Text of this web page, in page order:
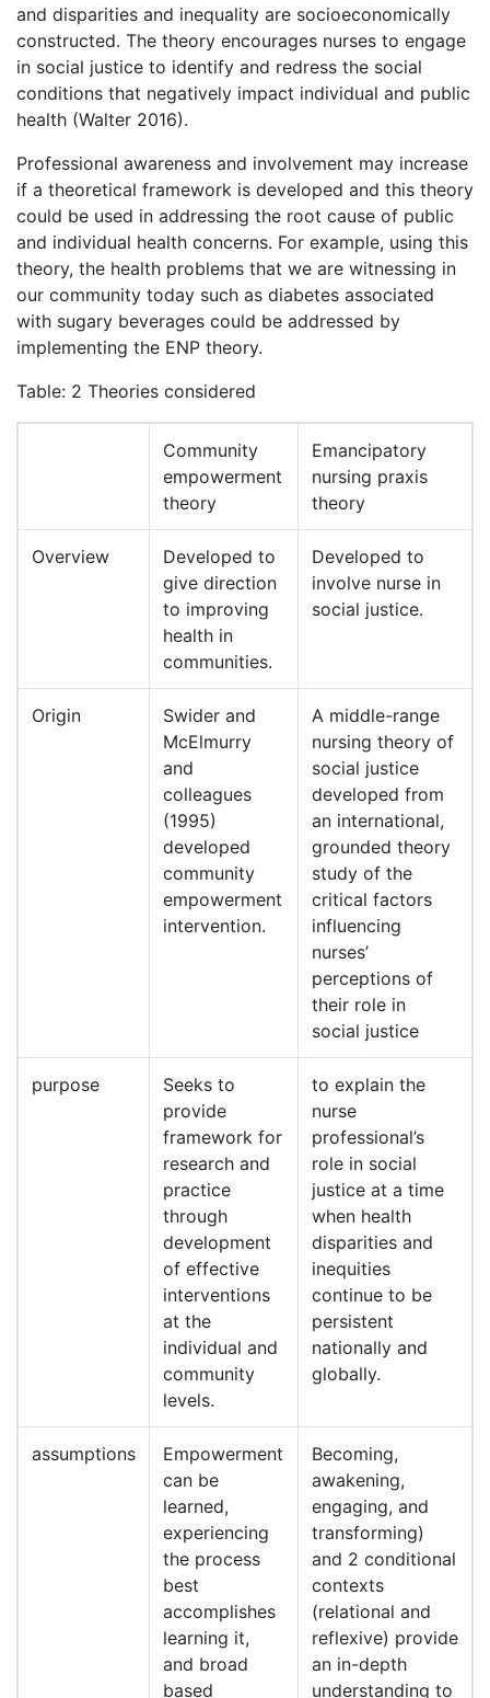
and disparities and inequality are socioeconomically
constructed. The theory encourages nurses to engage
in social justice to identify and redress the social
conditions that negatively impact individual and public
health (Walter 2016).
Professional awareness and involvement may increase
if a theoretical framework is developed and this theory
could be used in addressing the root cause of public
and individual health concerns. For example, using this
theory, the health problems that we are witnessing in
our community today such as diabetes associated
with sugary beverages could be addressed by
implementing the ENP theory.
Table: 2 Theories considered
Community
empowerment
theory
Emancipatory
nursing praxis
theory
Overview
Developed to
give direction
to improving
health in
communities.
Developed to
involve nurse in
social justice.
Origin
Swider and
McElmurry
and
colleagues
(1995)
developed
community
empowerment
intervention.
A middle-range
nursing theory of
social justice
developed from
an international,
grounded theory
study of the
critical factors
influencing
nurses’
perceptions of
their role in
social justice
purpose
Seeks to
provide
framework for
research and
practice
through
development
of effective
interventions
at the
individual and
community
levels.
to explain the
nurse
professional’s
role in social
justice at a time
when health
disparities and
inequities
continue to be
persistent
nationally and
globally.
assumptions
Empowerment
can be
learned,
experiencing
the process
best
accomplishes
learning it,
and broad
based
Becoming,
awakening,
engaging, and
transforming)
and 2 conditional
contexts
(relational and
reflexive) provide
an in-depth
understanding to